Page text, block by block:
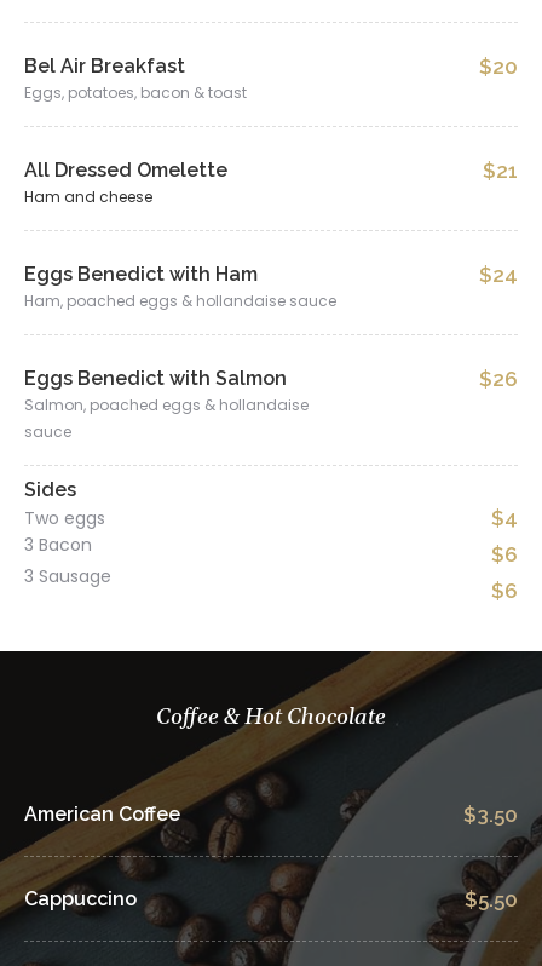
Bel Air Breakfast
Eggs, potatoes, bacon & toast
$20
All Dressed Omelette
Ham and cheese
$21
Eggs Benedict with Ham
Ham, poached eggs & hollandaise sauce
$24
Eggs Benedict with Salmon
Salmon, poached eggs & hollandaise
sauce
$26
Sides
Two eggs
3 Bacon
3 Sausage
$4
$6
$6
Coffee & Hot Chocolate
American Coffee $3.50
Cappuccino $5.50